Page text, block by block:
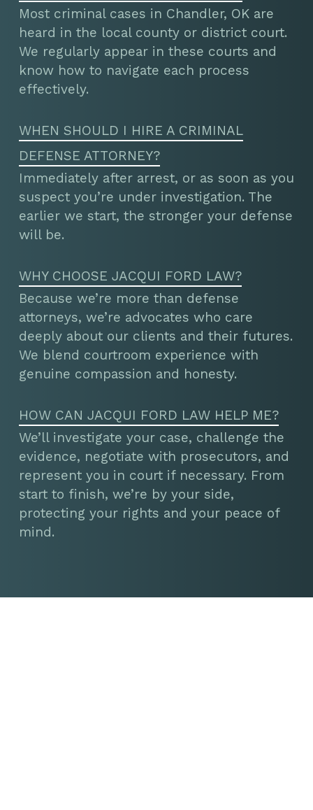
Most criminal cases in Chandler, OK are
heard in the local county or district court.
We regularly appear in these courts and
know how to navigate each process
effectively.
WHEN SHOULD I HIRE A CRIMINAL
DEFENSE ATTORNEY?
Immediately after arrest, or as soon as you
suspect you’re under investigation. The
earlier we start, the stronger your defense
will be.
WHY CHOOSE JACQUI FORD LAW?
Because we’re more than defense
attorneys, we’re advocates who care
deeply about our clients and their futures.
We blend courtroom experience with
genuine compassion and honesty.
HOW CAN JACQUI FORD LAW HELP ME?
We’ll investigate your case, challenge the
evidence, negotiate with prosecutors, and
represent you in court if necessary. From
start to finish, we’re by your side,
protecting your rights and your peace of
mind.